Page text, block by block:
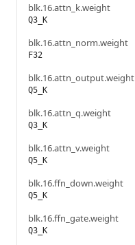
blk.16.attn_k.weight
Q3_K
blk.16.attn_norm.weight
F32
blk.16.attn_output.weight
Q5_K
blk.16.attn_q.weight
Q3_K
blk.16.attn_v.weight
Q5_K
blk.16.ffn_down.weight
Q5_K
blk.16.ffn_gate.weight
Q3_K